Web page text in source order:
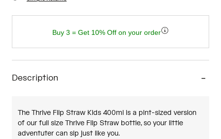
Buy 3 = Get 10% Off on your order
Description
The Thrive Flip Straw Kids 400ml is a pint-sized version
of our full size Thrive Flip Straw bottle, so your little
adventuter can sip just like you.